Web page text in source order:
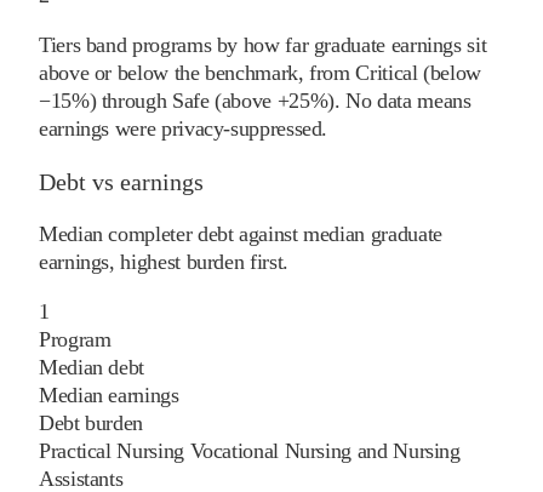
Tiers band programs by how far graduate earnings sit
above or below the benchmark, from Critical (below
−15%) through Safe (above +25%). No data means
earnings were privacy-suppressed.
Debt vs earnings
Median completer debt against median graduate
earnings, highest burden first.
1
Program
Median debt
Median earnings
Debt burden
Practical Nursing Vocational Nursing and Nursing
Assistants